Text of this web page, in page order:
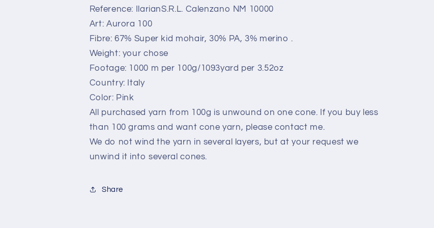
Pink.Per
100
gr
Pink.Per
100
gr
Reference: IlarianS.R.L. Calenzano NM 10000
Art: Aurora 100
Fibre: 67% Super kid mohair, 30% PA, 3% merino .
Weight: your chose
Footage: 1000 m per 100g/1093yard per 3.52oz
Country: Italy
Color: Pink
All purchased yarn from 100g is unwound on one cone. If you buy less
than 100 grams and want cone yarn, please contact me.
We do not wind the yarn in several layers, but at your request we
unwind it into several cones.
Share